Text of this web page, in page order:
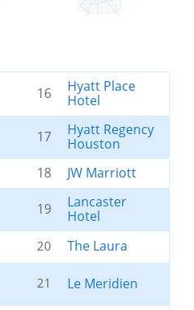
16
Hyatt Place
Hotel
17
Hyatt Regency
Houston
18 JW Marriott
19
Lancaster
Hotel
20 The Laura
21 Le Meridien